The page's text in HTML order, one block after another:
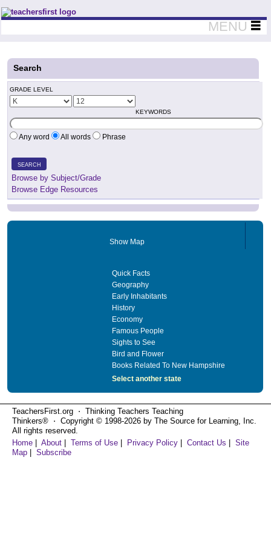
Teachers First - Thinking Teachers Teaching Thinkers
MENU
Search
GRADE LEVEL
KEYWORDS
Any word All words Phrase
SEARCH
Browse by Subject/Grade
Browse Edge Resources
Show Map
Quick Facts
Geography
Early Inhabitants
History
Economy
Famous People
Sights to See
Bird and Flower
Books Related To New Hampshire
Select another state
TeachersFirst.org ⋅ Thinking Teachers Teaching
Thinkers® ⋅ Copyright © 1998-2026 by The Source for Learning, Inc.
All rights reserved.
Home
About Terms of Use Privacy Policy Contact Us
Site
Map
Subscribe